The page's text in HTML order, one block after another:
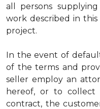
all persons
work described in
project.
In the event of
of the terms and
seller employ an
hereof, or to collect
contract, the